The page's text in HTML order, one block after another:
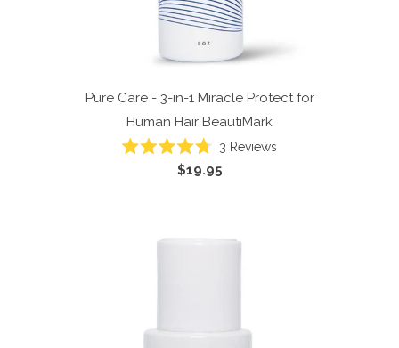
Pure Care - 3-in-1 Miracle Protect for
Human Hair BeautiMark
Rated
4.7
3 Reviews
$19.95